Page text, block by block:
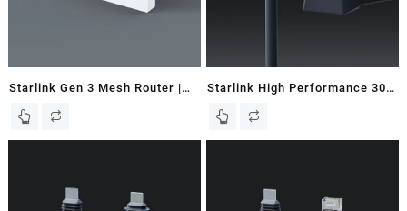
Starlink Gen 3 Mesh Router |
Starlink High Performance 30M
/ 98 FT Starlink Router Cable